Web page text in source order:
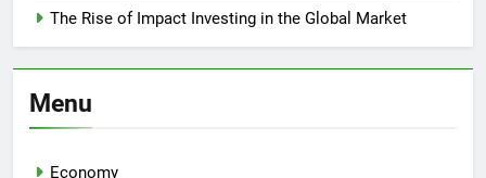
The Rise of Impact Investing in the Global Market
Menu
Economy